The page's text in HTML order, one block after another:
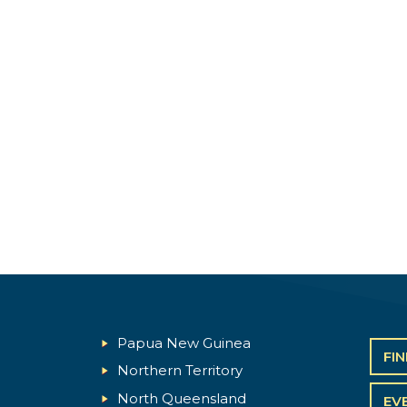
Papua New Guinea
Northern Territory
North Queensland